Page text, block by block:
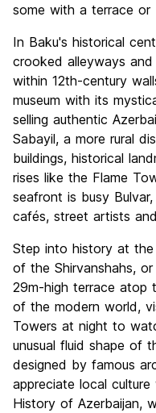
some with a terrace
In Baku's historical
crooked alleyways
within 12th-century
museum with its
selling authentic
Sabayil, a more rural
buildings, historical
rises like the Flame
seafront is busy
cafés, street artists
Step into history at
of the Shirvanshahs,
29m-high terrace atop
of the modern world,
Towers at night to
unusual fluid shape of
designed by famous
appreciate local
History of Azerbaijan,